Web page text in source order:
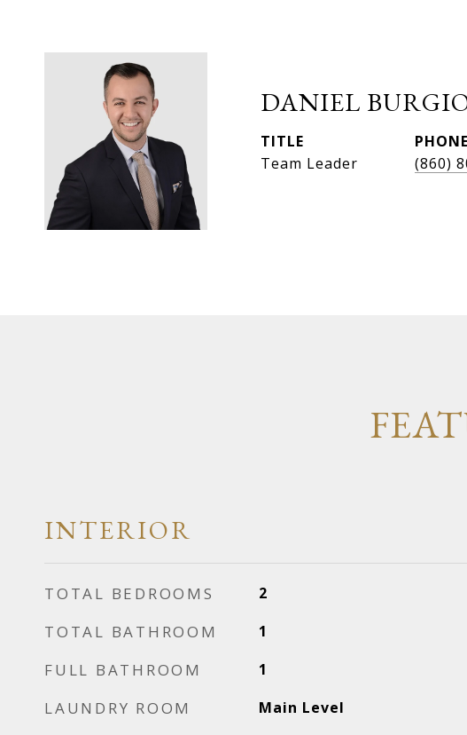
DANIEL
TITLE
Team Leader
PHONE
(860)
INTERIOR
TOTAL BEDROOMS 2
TOTAL BATHROOM 1
FULL BATHROOM 1
LAUNDRY ROOM Main Level